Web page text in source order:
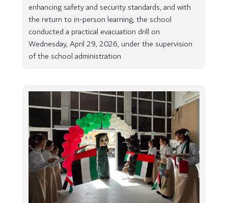
enhancing safety and security standards, and with
the return to in-person learning, the school
conducted a practical evacuation drill on
Wednesday, April 29, 2026, under the supervision
of the school administration